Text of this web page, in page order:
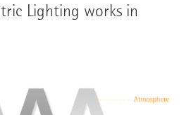
Lighting works in